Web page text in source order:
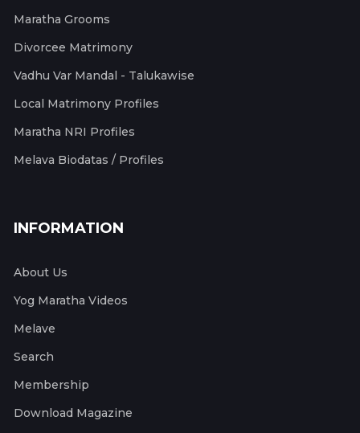
Maratha Grooms
Divorcee Matrimony
Vadhu Var Mandal - Talukawise
Local Matrimony Profiles
Maratha NRI Profiles
Melava Biodatas / Profiles
INFORMATION
About Us
Yog Maratha Videos
Melave
Search
Membership
Download Magazine